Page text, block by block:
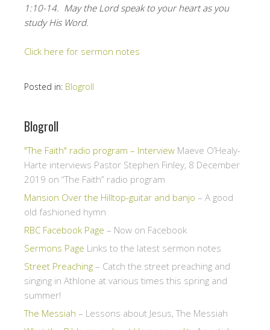
1:10-14. May the Lord speak to your heart as you
study His Word.
Click here for sermon notes
Posted in: Blogroll
Blogroll
"The Faith" radio program – Interview Maeve O’Healy-
Harte interviews Pastor Stephen Finley, 8 December
2019 on “The Faith” radio program
Mansion Over the Hilltop-guitar and banjo – A good
old fashioned hymn
RBC Facebook Page – Now on Facebook
Sermons Page Links to the latest sermon notes
Street Preaching – Catch the street preaching and
singing in Athlone at various times this spring and
summer!
The Messiah – Lessons about Jesus, The Messiah